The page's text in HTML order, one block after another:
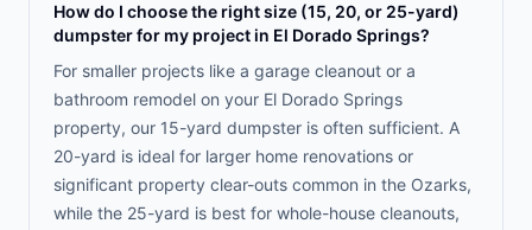
How do I choose the right size (15, 20, or 25-yard)
dumpster for my project in El Dorado Springs?
For smaller projects like a garage cleanout or a
bathroom remodel on your El Dorado Springs
property, our 15-yard dumpster is often sufficient. A
20-yard is ideal for larger home renovations or
significant property clear-outs common in the Ozarks,
while the 25-yard is best for whole-house cleanouts,